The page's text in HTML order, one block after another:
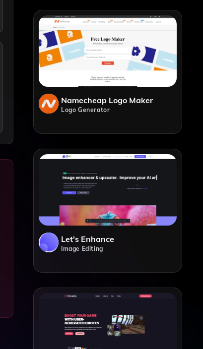
Namecheap Logo Maker
Logo Generator
Let's Enhance
Image Editing